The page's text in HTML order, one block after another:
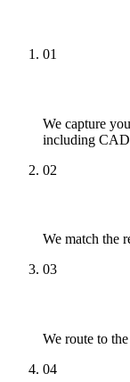
01
We capture
including CAD
02
We match the
03
We route to
04